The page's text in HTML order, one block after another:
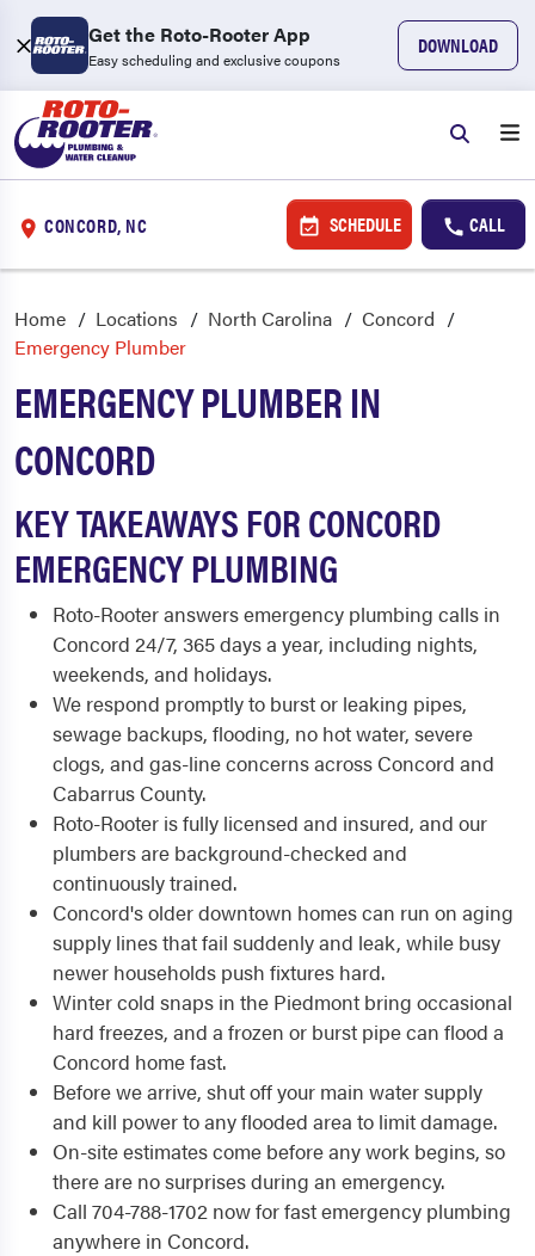
Get the Roto-Rooter App
Easy scheduling and exclusive coupons
DOWNLOAD
CONCORD, NC SCHEDULE CALL
Home Locations North Carolina
Concord
Emergency Plumber
EMERGENCY PLUMBER IN
CONCORD
KEY TAKEAWAYS FOR CONCORD
EMERGENCY PLUMBING
Roto-Rooter answers emergency plumbing calls in
Concord 24/7, 365 days a year, including nights,
weekends, and holidays.
We respond promptly to burst or leaking pipes,
sewage backups, flooding, no hot water, severe
clogs, and gas-line concerns across Concord and
Cabarrus County.
Roto-Rooter is fully licensed and insured, and our
plumbers are background-checked and
continuously trained.
Concord's older downtown homes can run on aging
supply lines that fail suddenly and leak, while busy
newer households push fixtures hard.
Winter cold snaps in the Piedmont bring occasional
hard freezes, and a frozen or burst pipe can flood a
Concord home fast.
Before we arrive, shut off your main water supply
and kill power to any flooded area to limit damage.
On-site estimates come before any work begins, so
there are no surprises during an emergency.
Call 704-788-1702 now for fast emergency plumbing
anywhere in Concord.